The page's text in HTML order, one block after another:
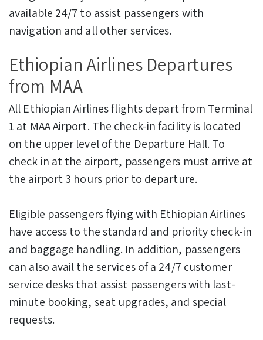
available 24/7 to assist passengers with
navigation and all other services.
Ethiopian Airlines Departures
from MAA
All Ethiopian Airlines flights depart from Terminal
1 at MAA Airport. The check-in facility is located
on the upper level of the Departure Hall. To
check in at the airport, passengers must arrive at
the airport 3 hours prior to departure.
Eligible passengers flying with Ethiopian Airlines
have access to the standard and priority check-in
and baggage handling. In addition, passengers
can also avail the services of a 24/7 customer
service desks that assist passengers with last-
minute booking, seat upgrades, and special
requests.